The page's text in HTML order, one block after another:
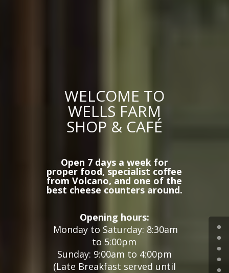
WELCOME TO
WELLS FARM
SHOP & CAFÉ
Open 7 days a week for
proper food, specialist coffee
from Volcano, and one of the
best cheese counters around.
Opening hours:
Monday to Saturday: 8:30am
to 5:00pm
Sunday: 9:00am to 4:00pm
(Late Breakfast served until